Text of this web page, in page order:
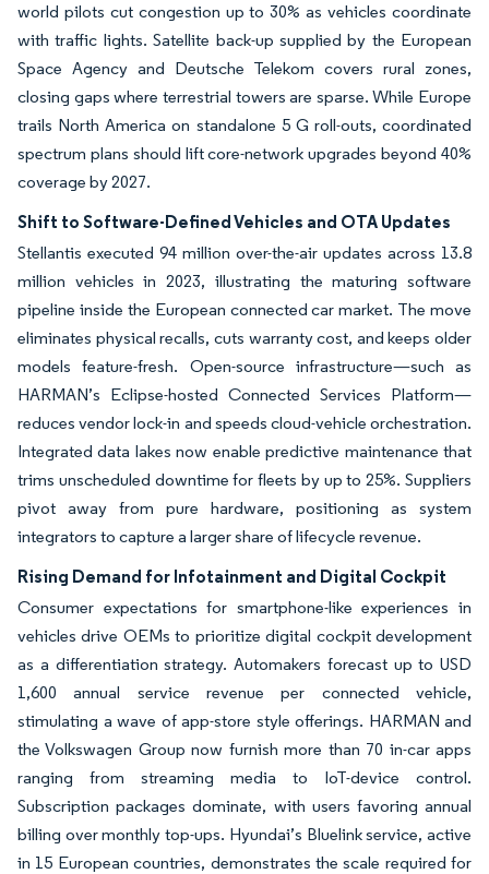
world pilots cut congestion up to 30% as vehicles coordinate
with traffic lights. Satellite back-up supplied by the European
Space Agency and Deutsche Telekom covers rural zones,
closing gaps where terrestrial towers are sparse. While Europe
trails North America on standalone 5 G roll-outs, coordinated
spectrum plans should lift core-network upgrades beyond 40%
coverage by 2027.
Shift to Software-Defined Vehicles and OTA Updates
Stellantis executed 94 million over-the-air updates across 13.8
million vehicles in 2023, illustrating the maturing software
pipeline inside the European connected car market. The move
eliminates physical recalls, cuts warranty cost, and keeps older
models feature-fresh. Open-source infrastructure—such as
HARMAN’s Eclipse-hosted Connected Services Platform—
reduces vendor lock-in and speeds cloud-vehicle orchestration.
Integrated data lakes now enable predictive maintenance that
trims unscheduled downtime for fleets by up to 25%. Suppliers
pivot away from pure hardware, positioning as system
integrators to capture a larger share of lifecycle revenue.
Rising Demand for Infotainment and Digital Cockpit
Consumer expectations for smartphone-like experiences in
vehicles drive OEMs to prioritize digital cockpit development
as a differentiation strategy. Automakers forecast up to USD
1,600 annual service revenue per connected vehicle,
stimulating a wave of app-store style offerings. HARMAN and
the Volkswagen Group now furnish more than 70 in-car apps
ranging from streaming media to IoT-device control.
Subscription packages dominate, with users favoring annual
billing over monthly top-ups. Hyundai’s Bluelink service, active
in 15 European countries, demonstrates the scale required for